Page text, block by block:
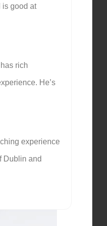
is good at
rich
He’s
experience
Dublin and